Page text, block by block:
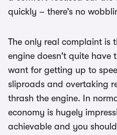
quickly – there’s no
The only real complaint is
engine doesn't quite have
want for getting up to
sliproads and overtaking
thrash the engine. In
economy is hugely
achievable and you